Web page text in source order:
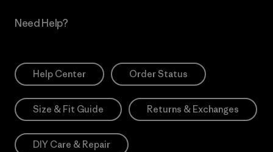
Need Help?
Help Center Order Status
Size & Fit Guide Returns & Exchanges
DIY Care & Repair